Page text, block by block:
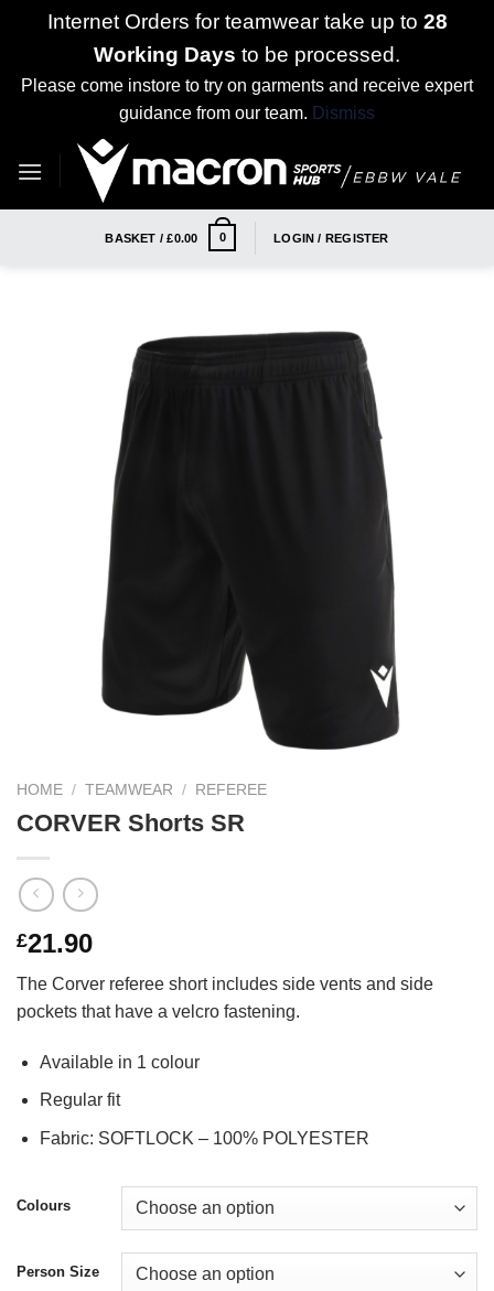
Internet Orders for teamwear take up to 28
Working Days to be processed.
Please come instore to try on garments and receive expert
guidance from our team. Dismiss
BASKET /£0.00 0 LOGIN / REGISTER
HOME / TEAMWEAR / REFEREE
CORVER Shorts SR
£21.90
The Corver referee short includes side vents and side
pockets that have a velcro fastening.
Available in 1 colour
Regular fit
Fabric: SOFTLOCK – 100% POLYESTER
Colours
Person Size